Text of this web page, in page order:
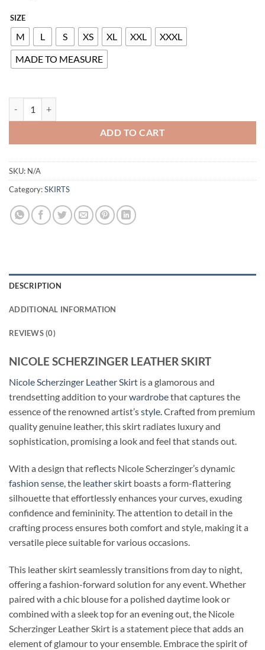
SIZE
M L S XS XL XXL
XXXL
MADE TO MEASURE
ADD TO CART
SKU: N/A
Category:SKIRTS
DESCRIPTION
ADDITIONAL INFORMATION
REVIEWS (0)
NICOLE SCHERZINGER LEATHER SKIRT
Nicole Scherzinger Leather Skirt is a glamorous and
trendsetting addition to yourwardrobethat captures the
essence of the renowned artist’sstyle.Crafted from premium
quality genuine leather, this skirt radiates luxury and
sophistication, promising a look and feel that stands out.
With a design that reflects Nicole Scherzinger’s dynamic
fashion sense, the leather skirt boasts a form-flattering
silhouette that effortlessly enhances your curves, exuding
confidence and femininity. The attention to detail in the
crafting process ensures both comfort and style, making it a
versatile piece suitable for various occasions.
This leather skirt seamlessly transitions from day to night,
offering a fashion-forward solution for any event. Whether
paired with a chic blouse for a polished daytime look or
combined with a sleek top for an evening out, the Nicole
Scherzinger Leather Skirt is a statement piece that adds an
element of glamour to your ensemble. Embrace the spirit of